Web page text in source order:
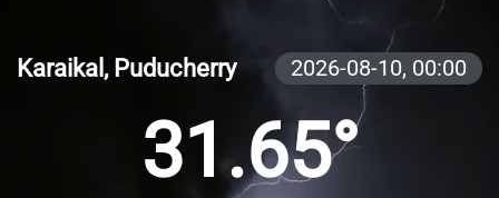
Karaikal, Puducherry 2026-08-10, 00:00
31.65°